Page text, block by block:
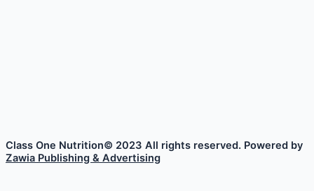
Class One Nutrition© 2023 All rights reserved. Powered by
Zawia Publishing & Advertising